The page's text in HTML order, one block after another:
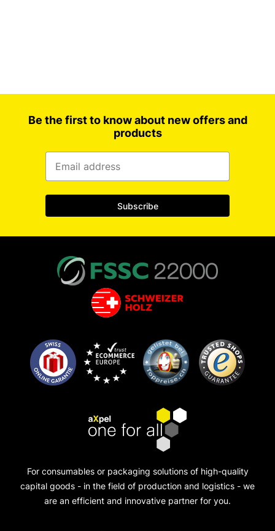
Be the first to know about new offers and
products
Subscribe
For consumables or packaging solutions of high-quality
capital goods - in the field of production and logistics - we
are an efficient and innovative partner for you.